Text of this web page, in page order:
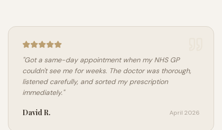
"Got a same-day appointment when my NHS GP
couldn't see me for weeks. The doctor was thorough,
listened carefully, and sorted my prescription
immediately."
David R. April 2026